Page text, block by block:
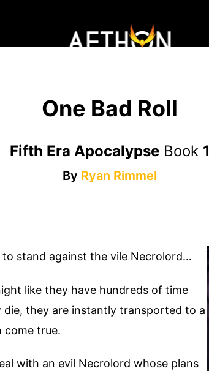
One Bad Roll
Fifth Era ApocalypseBook 1
By Ryan Rimmel
stand against the vile Necrolord…
like they have hundreds of time
they are instantly transported to a
come true.
with an evil Necrolord whose plans